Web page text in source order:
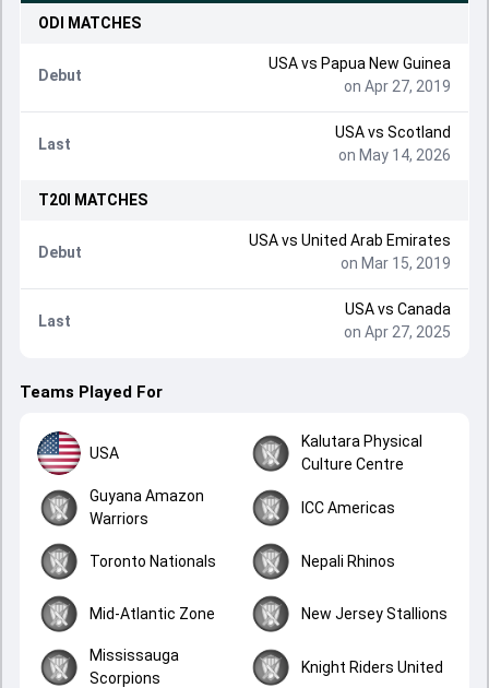
ODI MATCHES
Debut
USAvs Papua New Guinea
on Apr 27, 2019
Last
USAvs Scotland
on May 14, 2026
T20I MATCHES
Debut
USAvs United Arab Emirates
on Mar 15, 2019
Last
USAvs Canada
on Apr 27, 2025
Teams Played For
USA
Kalutara Physical
Culture Centre
Guyana Amazon
Warriors
ICC Americas
Toronto Nationals Nepali Rhinos
Mid-Atlantic Zone New Jersey Stallions
Mississauga
Scorpions
Knight Riders United